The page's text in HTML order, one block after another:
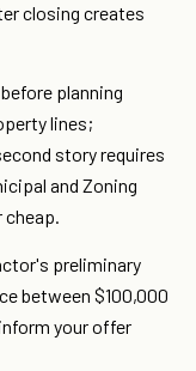
closing creates
planning
lines;
story requires
and Zoning
cheap.
preliminary
between $100,000
your offer